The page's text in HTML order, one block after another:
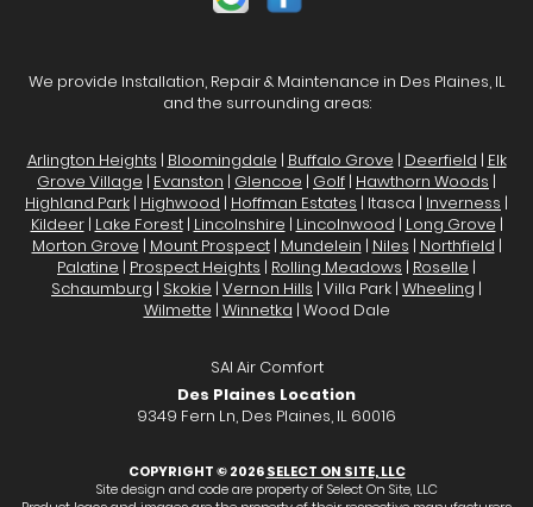
We provide Installation, Repair & Maintenance in Des Plaines, IL
and the surrounding areas:
Arlington Heights | Bloomingdale | Buffalo Grove | Deerfield | Elk
Grove Village | Evanston | Glencoe | Golf | Hawthorn Woods |
Highland Park | Highwood | Hoffman Estates | Itasca | Inverness |
Kildeer| Lake Forest| Lincolnshire | Lincolnwood | Long Grove |
Morton Grove | Mount Prospect| Mundelein | Niles | Northfield |
Palatine | Prospect Heights | Rolling Meadows | Roselle |
Schaumburg | Skokie | Vernon Hills | Villa Park | Wheeling |
Wilmette | Winnetka | Wood Dale
SAI Air Comfort
Des Plaines Location
9349 Fern Ln, Des Plaines, IL 60016
COPYRIGHT © 2026SELECT ON SITE, LLC
Site design and code are property of Select On Site, LLC